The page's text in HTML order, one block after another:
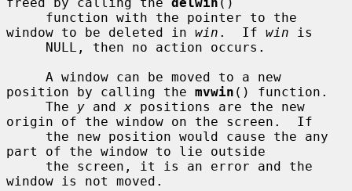
window to be deleted in win .  If win is
position by calling the mvwin () function.
     The
y and x positions are the new
origin of the window on the screen.  If
part of the window to lie outside
window is not moved.